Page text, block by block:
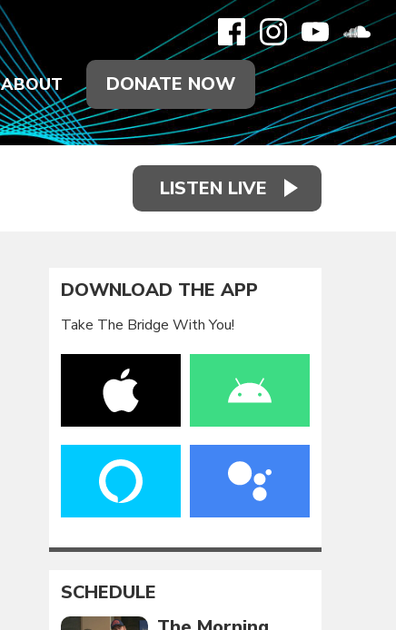
ABOUT DONATE NOW
LISTEN LIVE
DOWNLOAD THE APP
Take The Bridge With You!
SCHEDULE